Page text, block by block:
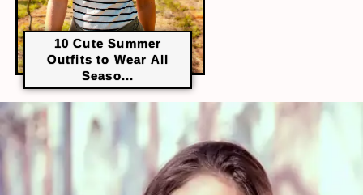
10 Cute Summer
Outfits to Wear All
Seaso...